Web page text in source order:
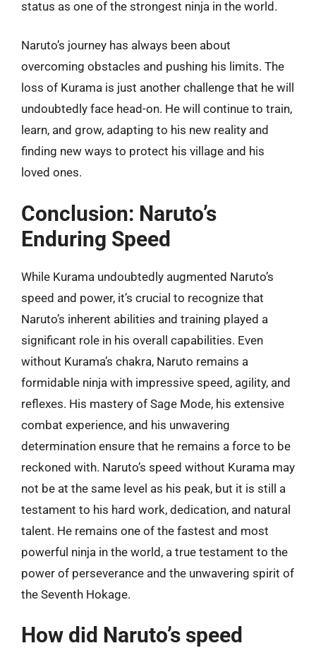
status as one of the strongest ninja in the world.
Naruto’s journey has always been about
overcoming obstacles and pushing his limits. The
loss of Kurama is just another challenge that he will
undoubtedly face head-on. He will continue to train,
learn, and grow, adapting to his new reality and
finding new ways to protect his village and his
loved ones.
Conclusion: Naruto’s
Enduring Speed
While Kurama undoubtedly augmented Naruto’s
speed and power, it’s crucial to recognize that
Naruto’s inherent abilities and training played a
significant role in his overall capabilities. Even
without Kurama’s chakra, Naruto remains a
formidable ninja with impressive speed, agility, and
reflexes. His mastery of Sage Mode, his extensive
combat experience, and his unwavering
determination ensure that he remains a force to be
reckoned with. Naruto’s speed without Kurama may
not be at the same level as his peak, but it is still a
testament to his hard work, dedication, and natural
talent. He remains one of the fastest and most
powerful ninja in the world, a true testament to the
power of perseverance and the unwavering spirit of
the Seventh Hokage.
How did Naruto’s speed